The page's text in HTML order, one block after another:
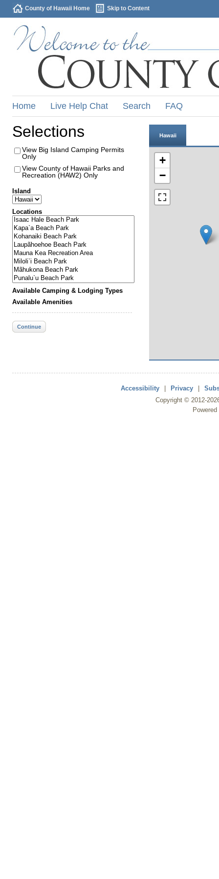
County of Hawaii Home Skip to Content
Home Live Help Chat Search FAQ
Selections
View Big Island Camping Permits
Only
View County of Hawaii Parks and
Recreation (HAW2) Only
Island
Locations
Available Camping & Lodging Types
Available Amenities
Continue
Hawaii
+
−
Accessibility Privacy
Copyright © 2012-